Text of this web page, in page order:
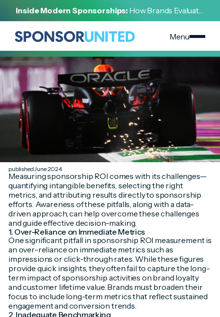
Inside Modern Sponsorships: How Brands Evaluate,
Negotiate, and Activate Sports Partnerships
Menu
[JUNE 8, 2024]
Deals
published June 2024
Measuring sponsorship ROI comes with its challenges—
quantifying intangible benefits, selecting the right
metrics, and attributing results directly to sponsorship
efforts. Awareness of these pitfalls, along with a data-
driven approach, can help overcome these challenges
and guide effective decision-making.
1. Over-Reliance on Immediate Metrics
One significant pitfall in sponsorship ROI measurement is
an over-reliance on immediate metrics such as
impressions or click-through rates. While these figures
provide quick insights, they often fail to capture the long-
term impact of sponsorship activities on brand loyalty
and customer lifetime value. Brands must broaden their
focus to include long-term metrics that reflect sustained
engagement and conversion trends.
2. Inadequate Benchmarking